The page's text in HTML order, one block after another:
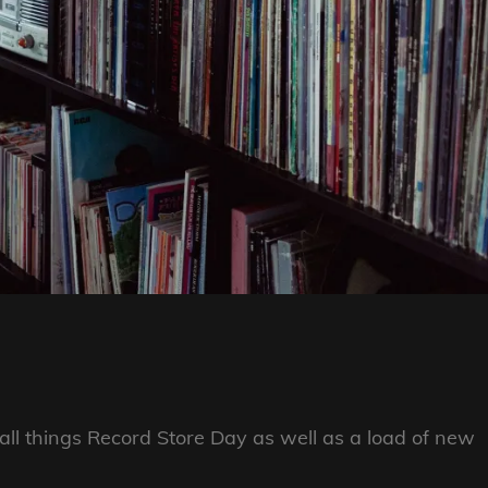
things Record Store Day as well as a load of new